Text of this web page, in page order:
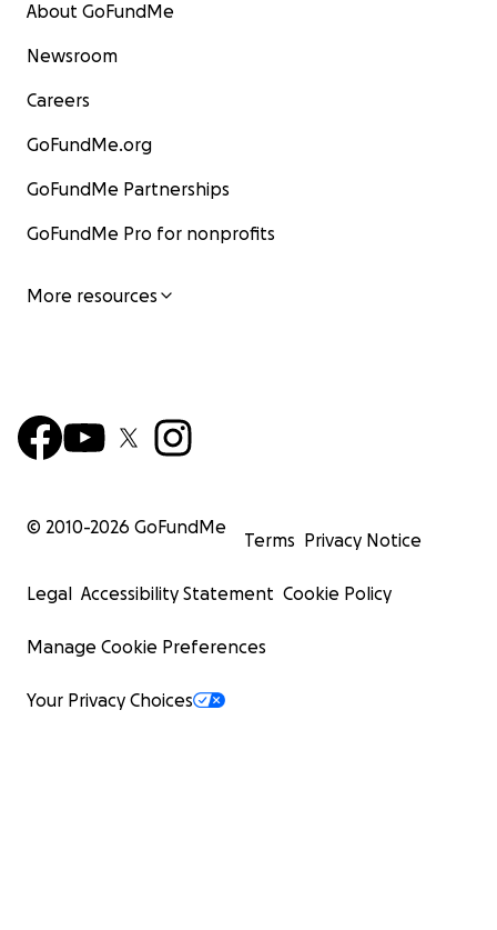
About GoFundMe
Newsroom
Careers
GoFundMe.org
GoFundMe Partnerships
GoFundMe Pro for nonprofits
More resources
© 2010-2026 GoFundMe
Terms Privacy Notice
Legal Accessibility Statement Cookie Policy
Manage Cookie Preferences
Your Privacy Choices